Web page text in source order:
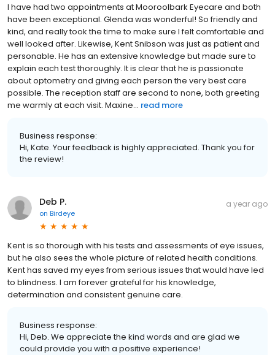
I have had two appointments at Mooroolbark Eyecare and both
have been exceptional. Glenda was wonderful! So friendly and
kind, and really took the time to make sure I felt comfortable and
well looked after. Likewise, Kent Snibson was just as patient and
personable. He has an extensive knowledge but made sure to
explain each test thoroughly. It is clear that he is passionate
about optometry and giving each person the very best care
possible. The reception staff are second to none, both greeting
me warmly at each visit. Maxine... read more
Business response:
Hi, Kate. Your feedback is highly appreciated. Thank you for
the review!
Deb P.
on Birdeye
a year ago
Kent is so thorough with his tests and assessments of eye issues,
but he also sees the whole picture of related health conditions.
Kent has saved my eyes from serious issues that would have led
to blindness. I am forever grateful for his knowledge,
determination and consistent genuine care.
Business response:
Hi, Deb. We appreciate the kind words and are glad we
could provide you with a positive experience!